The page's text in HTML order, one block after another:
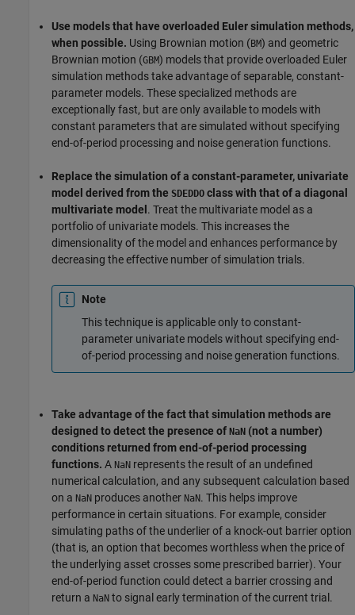
Use models that have overloaded Euler simulation methods,
when possible. Using Brownian motion (BM) and geometric
Brownian motion (GBM) models that provide overloaded Euler
simulation methods take advantage of separable, constant-
parameter models. These specialized methods are
exceptionally fast, but are only available to models with
constant parameters that are simulated without specifying
end-of-period processing and noise generation functions.
Replace the simulation of a constant-parameter, univariate
model derived from the SDEDDO class with that of a diagonal
multivariate model . Treat the multivariate model as a
portfolio of univariate models. This increases the
dimensionality of the model and enhances performance by
decreasing the effective number of simulation trials.
Note
This technique is applicable only to constant-
parameter univariate models without specifying end-
of-period processing and noise generation functions.
Take advantage of the fact that simulation methods are
designed to detect the presence of NaN (not a number)
conditions returned from end-of-period processing
functions. A NaN represents the result of an undefined
numerical calculation, and any subsequent calculation based
on a NaN produces another NaN. This helps improve
performance in certain situations. For example, consider
simulating paths of the underlier of a knock-out barrier option
(that is, an option that becomes worthless when the price of
the underlying asset crosses some prescribed barrier). Your
end-of-period function could detect a barrier crossing and
return a NaN to signal early termination of the current trial.